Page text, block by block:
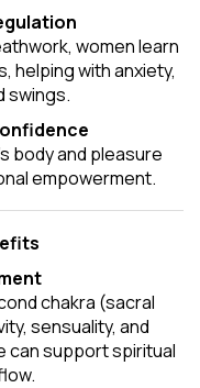
women learn
helping with anxiety,
swings.
body and pleasure
empowerment.
chakra (sacral
sensuality, and
can support spiritual